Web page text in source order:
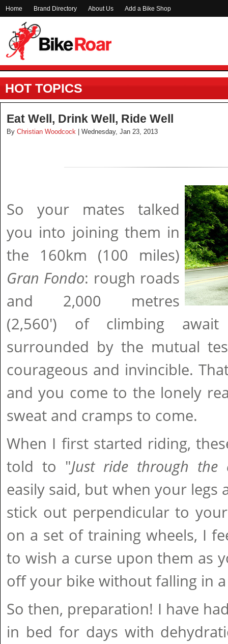
Home Brand Directory About Us Add a Bike Shop
HOT TOPICS
Eat Well, Drink Well, Ride Well
By Christian Woodcock | Wednesday, Jan 23, 2013
So your mates talked
you into joining them in
the 160km (100 miles)
Gran Fondo: rough roads
and 2,000 metres
(2,560') of climbing
surrounded by the mutual
courageous and invincible.
and you come to the lonely
sweat and cramps to come.
When I first started riding,
told to "Just ride through the
easily said, but when your legs
stick out perpendicular to
on a set of training wheels, I
to wish a curse upon them as
off your bike without falling in
So then, preparation! I have
in bed for days with